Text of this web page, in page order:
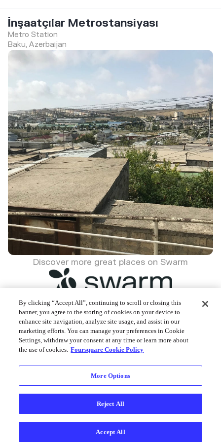
İnşaatçılar Metrostansiyası
Metro Station
Baku, Azerbaijan
Discover more great places on Swarm
Foursquare © 2026
By clicking “Accept All”, continuing to scroll or closing this
banner, you agree to the storing of cookies on your device to
enhance site navigation, analyze site usage, and assist in our
marketing efforts. You can manage your preferences in Cookie
Settings, withdraw your consent at any time or learn more about
the use of cookies. Foursquare Cookie Policy
More Options
Reject All
Accept All